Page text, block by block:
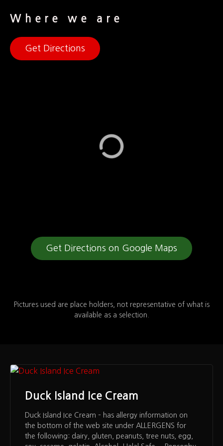
Where we are
Get Directions
Get Directions on Google Maps
Pictures used are place holders, not representative of what is
available as a selection.
Duck Island Ice Cream
Duck Island Ice Cream – has allergy information on
the bottom of the web site under ALLERGENS for
the following: dairy, gluten, peanuts, tree nuts, egg,